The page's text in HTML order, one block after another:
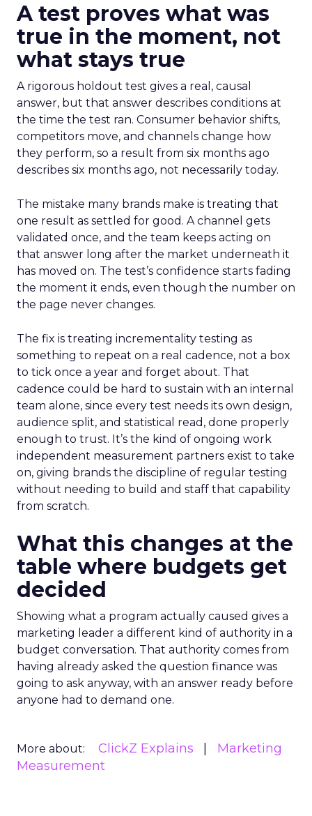
A test proves what was
true in the moment, not
what stays true
A rigorous holdout test gives a real, causal
answer, but that answer describes conditions at
the time the test ran. Consumer behavior shifts,
competitors move, and channels change how
they perform, so a result from six months ago
describes six months ago, not necessarily today.
The mistake many brands make is treating that
one result as settled for good. A channel gets
validated once, and the team keeps acting on
that answer long after the market underneath it
has moved on. The test’s confidence starts fading
the moment it ends, even though the number on
the page never changes.
The fix is treating incrementality testing as
something to repeat on a real cadence, not a box
to tick once a year and forget about. That
cadence could be hard to sustain with an internal
team alone, since every test needs its own design,
audience split, and statistical read, done properly
enough to trust. It’s the kind of ongoing work
independent measurement partners exist to take
on, giving brands the discipline of regular testing
without needing to build and staff that capability
from scratch.
What this changes at the
table where budgets get
decided
Showing what a program actually caused gives a
marketing leader a different kind of authority in a
budget conversation. That authority comes from
having already asked the question finance was
going to ask anyway, with an answer ready before
anyone had to demand one.
More about: ClickZ Explains
Marketing
Measurement